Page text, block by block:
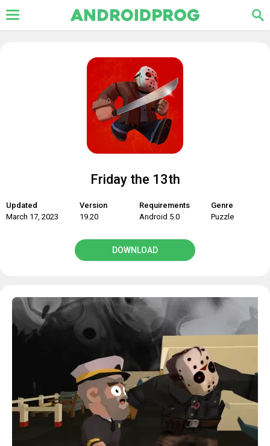
Friday the 13th
Updated
March 17, 2023
Version
19.20
Requirements
Android 5.0
Genre
Puzzle
DOWNLOAD